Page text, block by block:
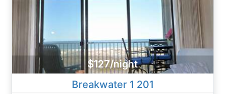
$127/night
Breakwater 1 201